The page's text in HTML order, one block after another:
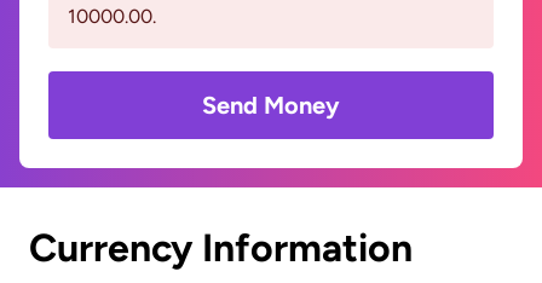
10000.00.
Send Money
Currency Information